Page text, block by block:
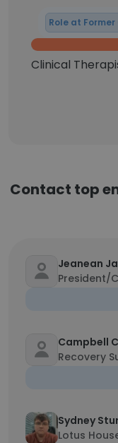
Role at
Clinical
Contact top
Jeanean
President/
Campbell
Recovery
Sydney
Lotus